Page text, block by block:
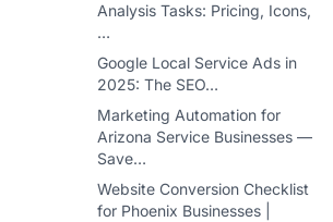
Analysis Tasks: Pricing, Icons,
…
Google Local Service Ads in
2025: The SEO…
Marketing Automation for
Arizona Service Businesses —
Save…
Website Conversion Checklist
for Phoenix Businesses |